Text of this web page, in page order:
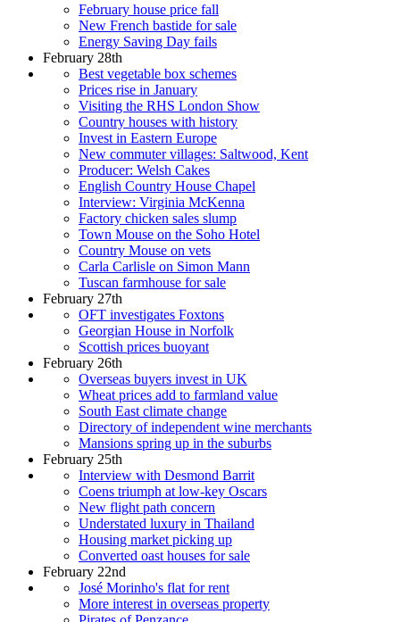
February house price fall
New French bastide for sale
Energy Saving Day fails
February 28th
Best vegetable box schemes
Prices rise in January
Visiting the RHS London Show
Country houses with history
Invest in Eastern Europe
New commuter villages: Saltwood, Kent
Producer: Welsh Cakes
English Country House Chapel
Interview: Virginia McKenna
Factory chicken sales slump
Town Mouse on the Soho Hotel
Country Mouse on vets
Carla Carlisle on Simon Mann
Tuscan farmhouse for sale
February 27th
OFT investigates Foxtons
Georgian House in Norfolk
Scottish prices buoyant
February 26th
Overseas buyers invest in UK
Wheat prices add to farmland value
South East climate change
Directory of independent wine merchants
Mansions spring up in the suburbs
February 25th
Interview with Desmond Barrit
Coens triumph at low-key Oscars
New flight path concern
Understated luxury in Thailand
Housing market picking up
Converted oast houses for sale
February 22nd
José Morinho's flat for rent
More interest in overseas property